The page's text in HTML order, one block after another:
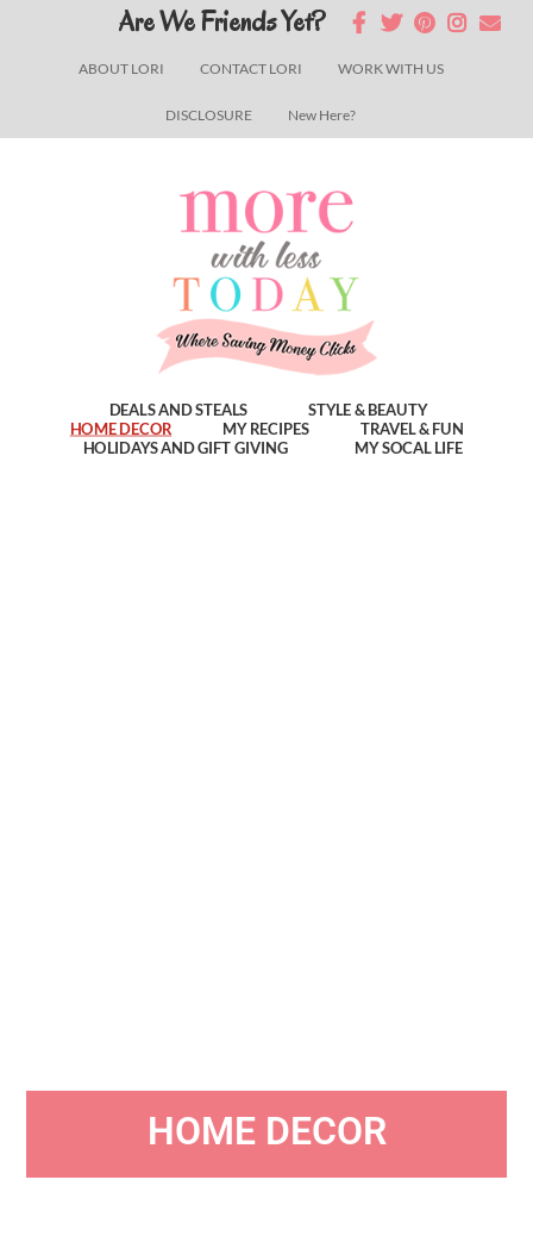
ABOUT LORI CONTACT LORI WORK WITH US
DISCLOSURE New Here?
Are We Friends Yet?
DEALS AND STEALS
STYLE & BEAUTY
HOME DECOR
MY RECIPES
TRAVEL & FUN
HOLIDAYS AND GIFT GIVING
MY SOCAL LIFE
HOME DECOR